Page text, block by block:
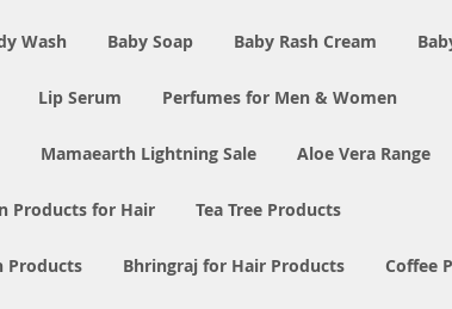
Wash Baby Soap Baby Rash Cream
Lip Serum Perfumes for Men & Women
Mamaearth Lightning Sale Aloe Vera Range
Products for Hair Tea Tree Products
Products Bhringraj for Hair Products Coffee